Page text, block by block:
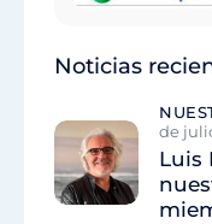
Noticias
de
Luis